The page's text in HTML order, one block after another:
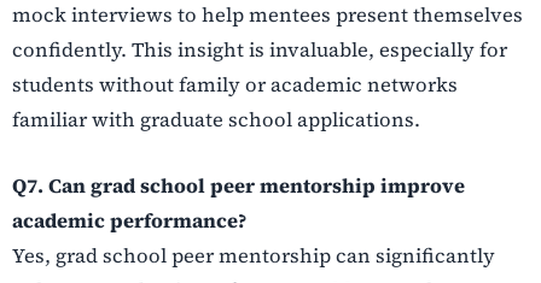
mock interviews to help mentees present themselves
confidently. This insight is invaluable, especially for
students without family or academic networks
familiar with graduate school applications.
Q7. Can grad school peer mentorship improve
academic performance?
Yes, grad school peer mentorship can significantly